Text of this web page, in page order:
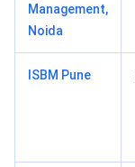
Management,
Noida
ISBM Pune